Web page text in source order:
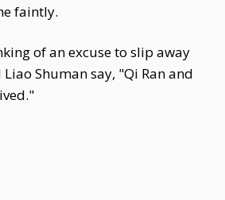
faintly.
of an excuse to slip away
Shuman say, "Qi Ran and